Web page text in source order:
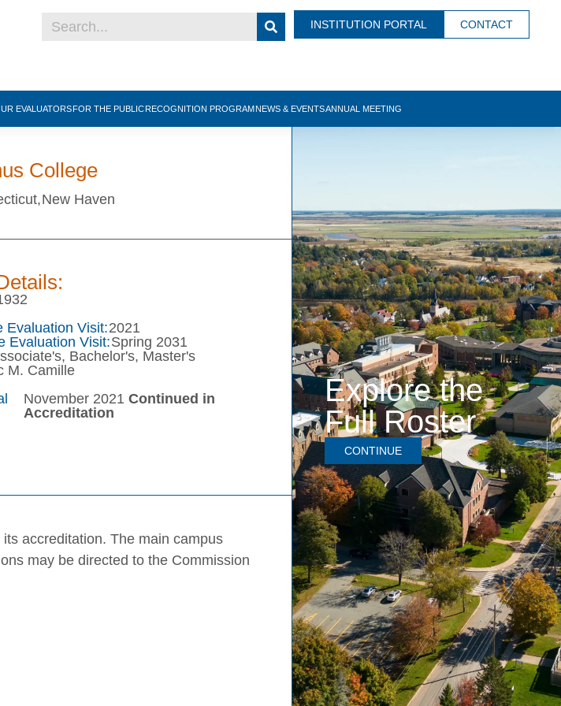
INSTITUTION PORTAL CONTACT
EVALUATORS FOR THE PUBLIC RECOGNITION PROGRAM NEWS & EVENTSANNUAL MEETING
College
New Haven
Evaluation Visit:2021
Evaluation Visit:Spring 2031
Bachelor's, Master's
M. Camille
November 2021Continued in
Accreditation
accreditation. The main campus
may be directed to the Commission
Explore the
Full Roster
CONTINUE